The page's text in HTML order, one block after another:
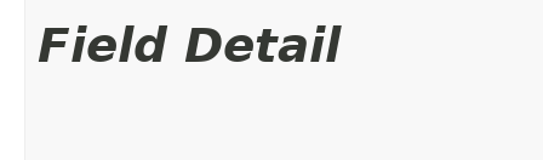
Field Detail